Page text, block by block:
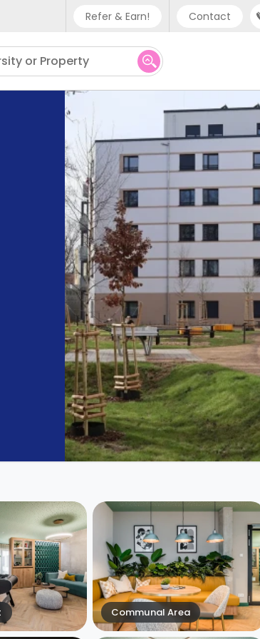
Refer & Earn! Contact
Phone support
UK - +44 (0) 20 3871 8666
IN - +91 (80) 3711 1326
US - +1 (646) 718 6172
or Property
Communal Area